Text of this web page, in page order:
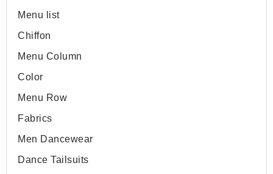
Menu list
Chiffon
Menu Column
Color
Menu Row
Fabrics
Men Dancewear
Dance Tailsuits